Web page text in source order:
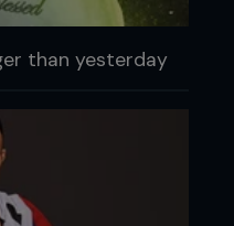
than yesterday